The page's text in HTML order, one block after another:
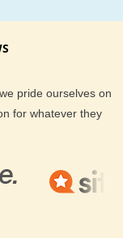
pride ourselves on
for whatever they